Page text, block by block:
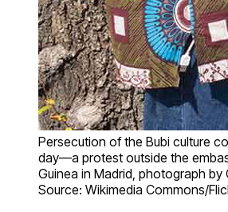
Persecution of the Bubi culture
day—a protest outside the
Guinea in Madrid, photograph by
Source: Wikimedia Commons/